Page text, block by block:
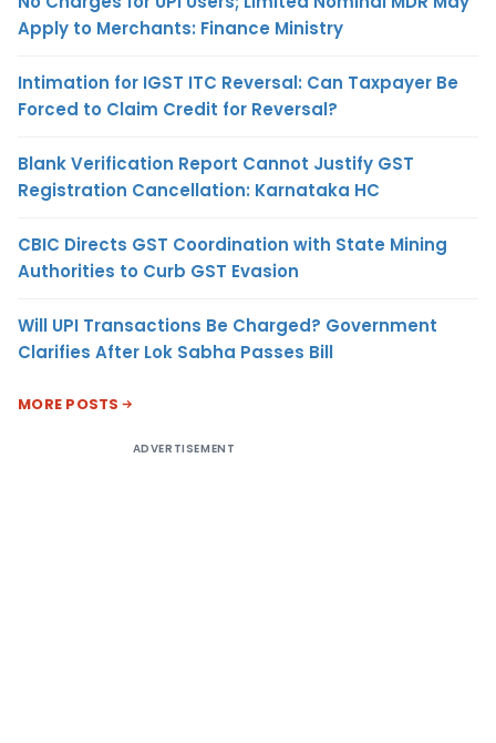
Apply to Merchants: Finance Ministry
Intimation for IGST ITC Reversal: Can Taxpayer Be
Forced to Claim Credit for Reversal?
Blank Verification Report Cannot Justify GST
Registration Cancellation: Karnataka HC
CBIC Directs GST Coordination with State Mining
Authorities to Curb GST Evasion
Will UPI Transactions Be Charged? Government
Clarifies After Lok Sabha Passes Bill
MORE POSTS
ADVERTISEMENT